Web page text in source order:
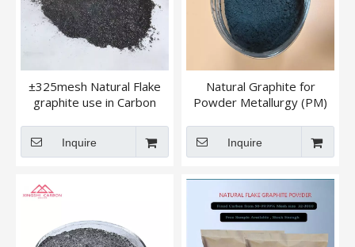
±325mesh Natural Flake
graphite use in Carbon
Inquire
Natural Graphite for
Powder Metallurgy (PM)
Inquire